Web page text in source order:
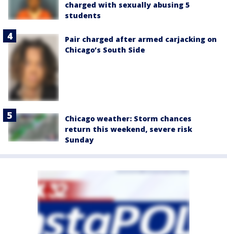
charged with sexually abusing 5
students
Pair charged after armed carjacking on
Chicago’s South Side
Chicago weather: Storm chances
return this weekend, severe risk
Sunday